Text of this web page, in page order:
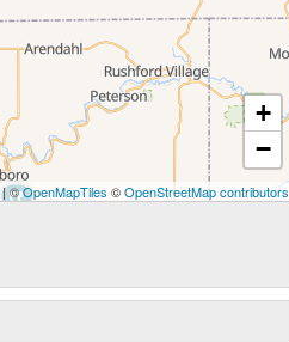
+
−
| ©OpenMapTiles ©OpenStreetMap contributors